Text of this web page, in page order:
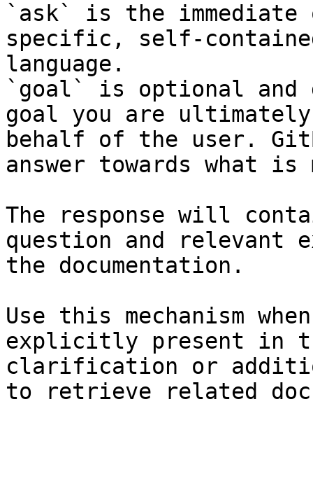
`ask` is the
specific, self-
language.
`goal` is optional and
goal you are
behalf of the user.
answer towards what
The response will
question and relevant
the documentation.
Use this mechanism
explicitly present in
clarification or